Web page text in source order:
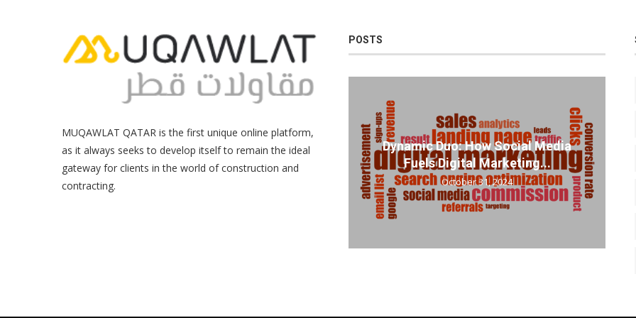
MUQAWLAT QATAR is the first unique online platform,
as it always seeks to develop itself to remain the ideal
gateway for clients in the world of construction and
contracting.
POSTS
Dynamic Duo: How Social Media
Fuels Digital Marketing...
October 31, 2024